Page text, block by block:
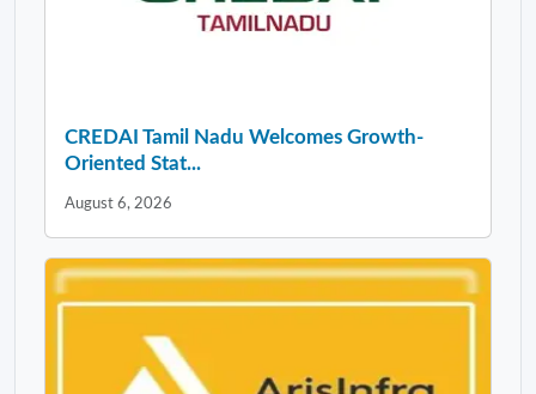
CREDAI Tamil Nadu Welcomes Growth-
Oriented Stat...
August 6, 2026